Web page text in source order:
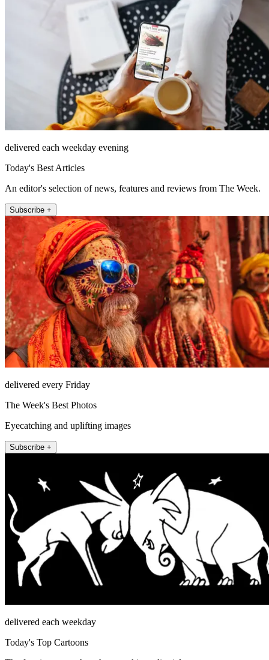
delivered each weekday evening
Today's Best Articles
An editor's selection of news, features and reviews from The Week.
Subscribe +
delivered every Friday
The Week's Best Photos
Eyecatching and uplifting images
Subscribe +
delivered each weekday
Today's Top Cartoons